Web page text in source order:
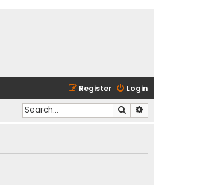
Login
Register
Search